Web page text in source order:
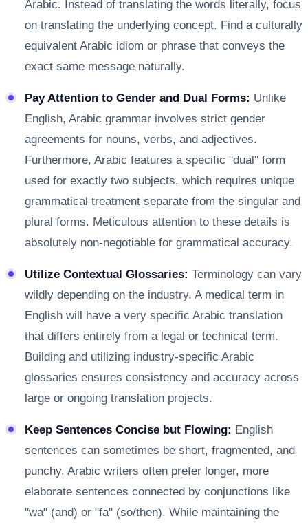
Arabic. Instead of translating the words literally, focus
on translating the underlying concept. Find a culturally
equivalent Arabic idiom or phrase that conveys the
exact same message naturally.
Pay Attention to Gender and Dual Forms: Unlike
English, Arabic grammar involves strict gender
agreements for nouns, verbs, and adjectives.
Furthermore, Arabic features a specific "dual" form
used for exactly two subjects, which requires unique
grammatical treatment separate from the singular and
plural forms. Meticulous attention to these details is
absolutely non-negotiable for grammatical accuracy.
Utilize Contextual Glossaries: Terminology can vary
wildly depending on the industry. A medical term in
English will have a very specific Arabic translation
that differs entirely from a legal or technical term.
Building and utilizing industry-specific Arabic
glossaries ensures consistency and accuracy across
large or ongoing translation projects.
Keep Sentences Concise but Flowing: English
sentences can sometimes be short, fragmented, and
punchy. Arabic writers often prefer longer, more
elaborate sentences connected by conjunctions like
"wa" (and) or "fa" (so/then). While maintaining the